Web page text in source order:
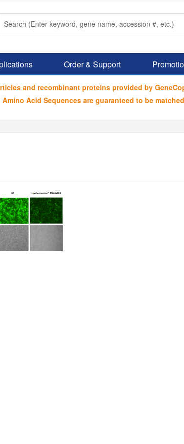
Order & Support
and recombinant proteins provided by
Acid Sequences are guaranteed to be